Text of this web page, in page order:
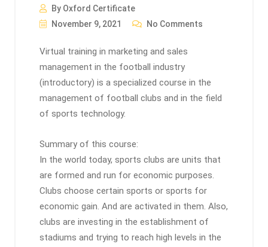
By Oxford Certificate
November 9, 2021
No Comments
Virtual training in marketing and sales
management in the football industry
(introductory) is a specialized course in the
management of football clubs and in the field
of sports technology.
Summary of this course:
In the world today, sports clubs are units that
are formed and run for economic purposes.
Clubs choose certain sports or sports for
economic gain. And are activated in them. Also,
clubs are investing in the establishment of
stadiums and trying to reach high levels in the